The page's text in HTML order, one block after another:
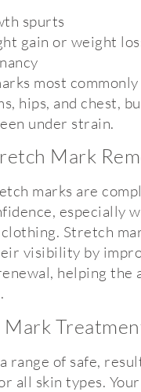
spurts
gain or weight
most
hips, and chest,
under strain.
Mark
marks are
especially
Stretch
visibility by
helping the
range of safe,
all skin types.